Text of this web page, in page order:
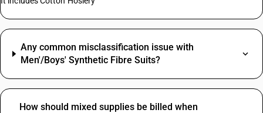
Any common misclassification issue with
Men'/Boys' Synthetic Fibre Suits?
How should mixed supplies be billed when